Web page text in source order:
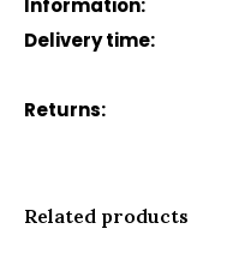
Information:
Delivery time:
Returns:
Related products